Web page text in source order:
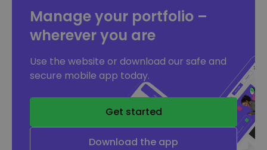
Manage your portfolio –
wherever you are
Use the website or download our safe and
secure mobile app today.
Get started
Download the app